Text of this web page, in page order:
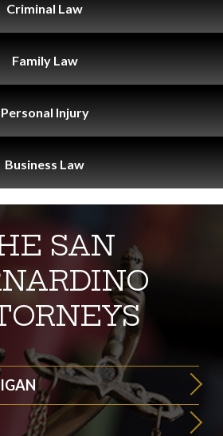
Criminal Law
Family Law
Personal Injury
Business Law
SAN